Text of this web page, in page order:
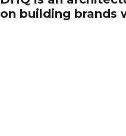
on building brands